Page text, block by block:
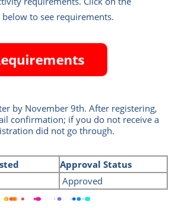
below to see requirements.
by November9th. After registering,
confirmation; if you do not receive a
did not go through.
Approval Status
Approved